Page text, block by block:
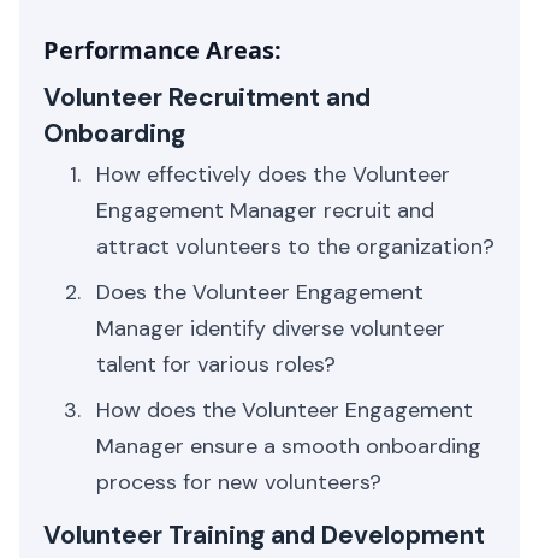
Performance Areas:
Volunteer Recruitment and
Onboarding
How effectively does the Volunteer
Engagement Manager recruit and
attract volunteers to the organization?
Does the Volunteer Engagement
Manager identify diverse volunteer
talent for various roles?
How does the Volunteer Engagement
Manager ensure a smooth onboarding
process for new volunteers?
Volunteer Training and Development